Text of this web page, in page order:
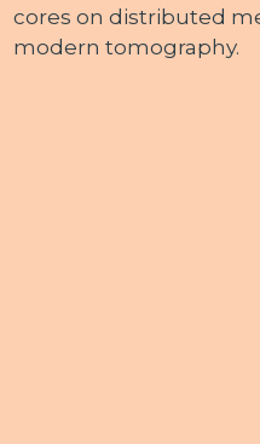
cores on distributed
modern tomography.